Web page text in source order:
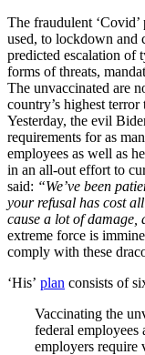
The fraudulent
used, to lockdown and
predicted escalation of
forms of threats,
The unvaccinated are
country’s highest
Yesterday, the evil
requirements for as
employees as well as
in an all-out effort to
said: “We’ve been
your refusal has cost
cause a lot of damage,
extreme force is
comply with these
‘His’ plan consists of
Vaccinating the
federal
employers require